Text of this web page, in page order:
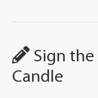
Sign
Candle